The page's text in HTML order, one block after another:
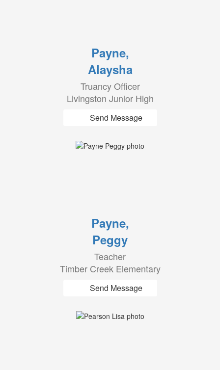
Payne,
Alaysha
Truancy Officer
Livingston Junior High
Send Message
Payne,
Peggy
Teacher
Timber Creek Elementary
Send Message